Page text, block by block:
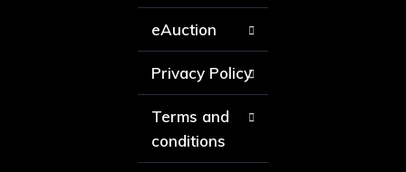
eAuction
Privacy Policy
Terms and
conditions